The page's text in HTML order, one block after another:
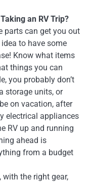
an RV Trip?
parts can get you out
to have some
Know what items
things you can
you probably don’t
storage units, or
on vacation, after
electrical appliances
RV up and running
ahead is
from a budget
the right gear,